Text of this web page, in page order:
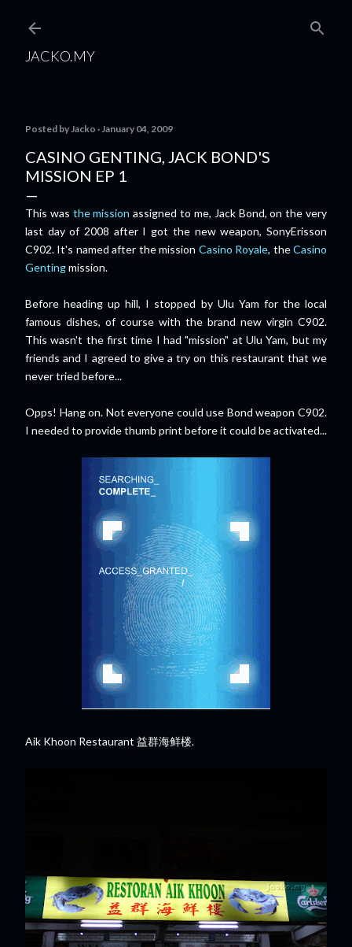
JACKO.MY
Posted byJacko January 04, 2009
CASINO GENTING, JACK BOND'S
MISSION EP 1
This was the mission assigned to me, Jack Bond, on the very
last day of 2008 after I got the new weapon, SonyErisson
C902. It's named after the mission Casino Royale, theCasino
Gentingmission.
Before heading up hill, I stopped by Ulu Yam for the local
famous dishes, of course with the brand new virgin C902.
This wasn't the first time I had "mission" at Ulu Yam, but my
friends and I agreed to give a try on this restaurant that we
never tried before...
Opps! Hang on. Not everyone could use Bond weapon C902.
I needed to provide thumb print before it could be activated...
Aik Khoon Restaurant 益群海鲜楼.